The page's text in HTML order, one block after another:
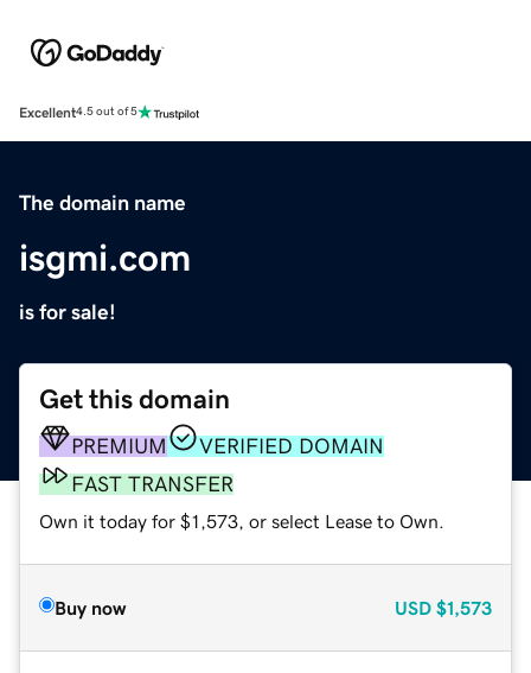
Excellent4.5 out of 5
The domain name
isgmi.com
is for sale!
Get this domain
PREMIUM
VERIFIED DOMAIN
FAST TRANSFER
Own it today for $1,573, or select Lease to Own.
Buy now USD $1,573